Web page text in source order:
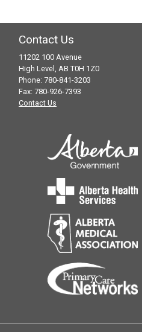
HERE
Contact Us
11202 100 Avenue
High Level, AB T0H 1Z0
Phone: 780-841-3203
Fax: 780-926-7393
Contact Us